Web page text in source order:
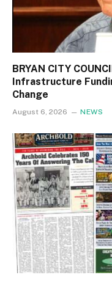
BRYAN CITY
Infrastructure
Change
August 6, 2026 NEWS